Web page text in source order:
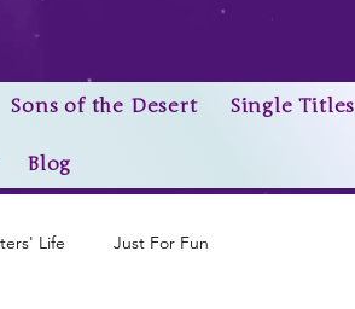
Sons of the Desert Single Titles
Blog
Life Just For Fun